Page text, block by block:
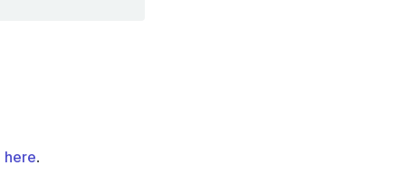
here.